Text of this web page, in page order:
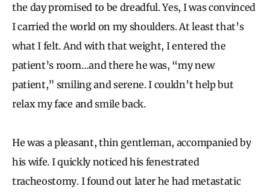
the day promised to be dreadful. Yes, I was convinced
I carried the world on my shoulders. At least that’s
what I felt. And with that weight, I entered the
patient’s room…and there he was, “my new
patient,” smiling and serene. I couldn’t help but
relax my face and smile back.
He was a pleasant, thin gentleman, accompanied by
his wife. I quickly noticed his fenestrated
tracheostomy. I found out later he had metastatic